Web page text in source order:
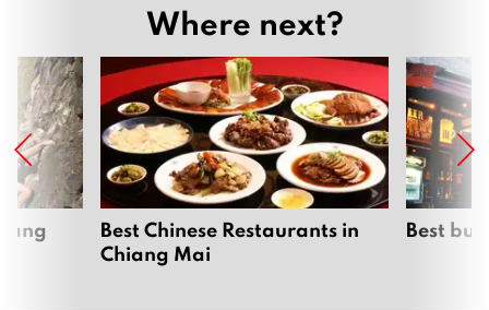
Where next?
Best Chinese Restaurants in
Chiang Mai
Best